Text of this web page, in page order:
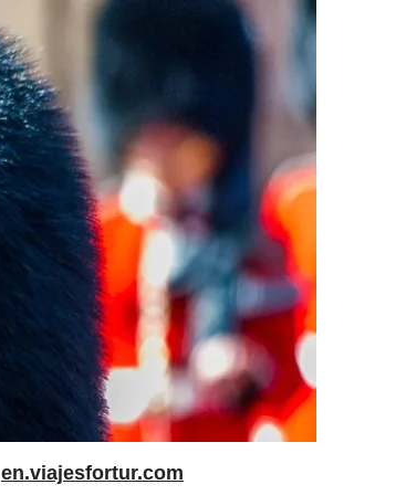
en.viajesfortur.com